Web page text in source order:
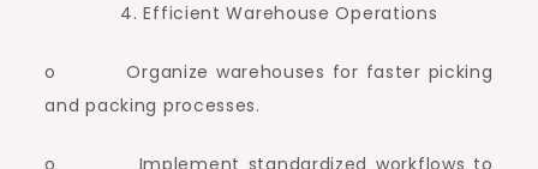
Efficient Warehouse Operations
o Organize warehouses for faster picking
and packing processes.
o Implement standardized workflows to